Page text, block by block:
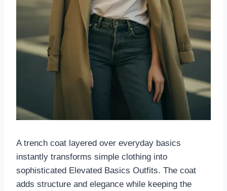
A trench coat layered over everyday basics
instantly transforms simple clothing into
sophisticated Elevated Basics Outfits. The coat
adds structure and elegance while keeping the